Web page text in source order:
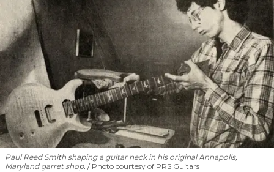
Paul Reed Smith shaping a guitar neck in his original Annapolis,
Maryland garret shop. Photo courtesy of PRS Guitars